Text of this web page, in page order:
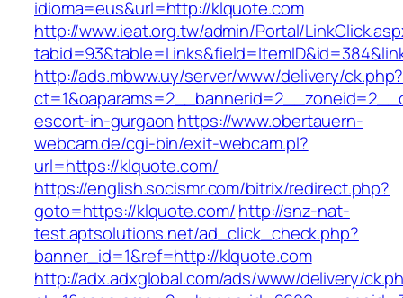
idioma=eus&url=http://klquote.com
http://www.ieat.org.tw/admin/Portal/
http://ads.mbww.uy/server/www/delivery/ck.php?
escort-in-gurgaon https://www.obertauern-
webcam.de/cgi-bin/exit-webcam.pl?
url=https://klquote.com/
https://english.socismr.com/bitrix/redirect.php?
goto=https://klquote.com/http://snz-nat-
test.aptsolutions.net/ad_click_check.php?
banner_id=1&ref=http://klquote.com
http://adx.adxglobal.com/ads/www/delivery/